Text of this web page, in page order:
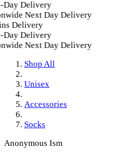
Day Delivery
Next Day Delivery
Delivery
Day Delivery
Next Day Delivery
Shop All
Unisex
Accessories
Socks
Anonymous Ism